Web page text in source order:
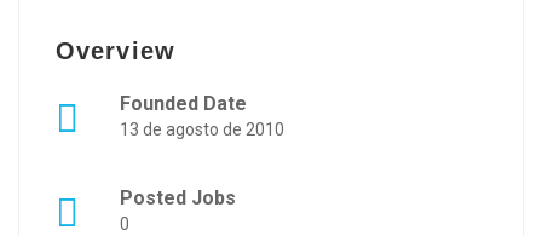
Overview
Founded Date
13 de agosto de 2010
Posted Jobs
0